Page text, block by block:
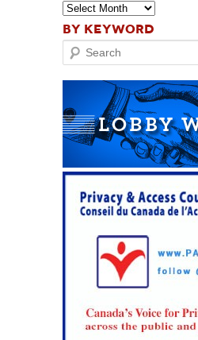
BY KEYWORD
Search